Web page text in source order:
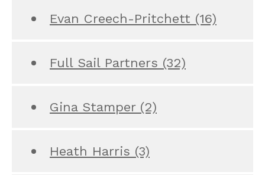
Evan Creech-Pritchett (16)
Full Sail Partners (32)
Gina Stamper (2)
Heath Harris (3)